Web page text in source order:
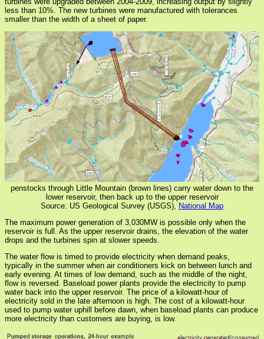
less than 10%. The new turbines were manufactured with tolerances
smaller than the width of a sheet of paper.
penstocks through Little Mountain (brown lines) carry water down to the
lower reservoir, then back up to the upper reservoir
Source: US Geological Survey (USGS), National Map
The maximum power generation of 3,030MW is possible only when the
reservoir is full. As the upper reservoir drains, the elevation of the water
drops and the turbines spin at slower speeds.
The water flow is timed to provide electricity when demand peaks,
typically in the summer when air conditioners kick on between lunch and
early evening. At times of low demand, such as the middle of the night,
flow is reversed. Baseload power plants provide the electricity to pump
water back into the upper reservoir. The price of a kilowatt-hour of
electricity sold in the late afternoon is high. The cost of a kilowatt-hour
used to pump water uphill before dawn, when baseload plants can produce
more electricity than customers are buying, is low.